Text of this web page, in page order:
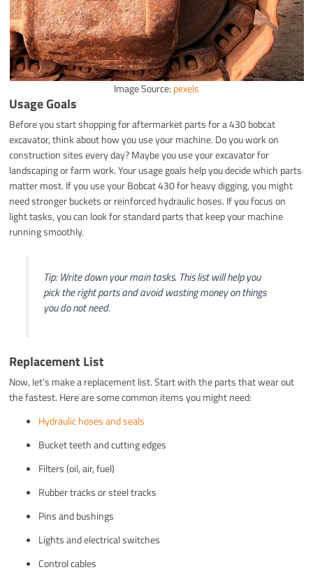
Image Source: pexels
Usage Goals
Before you start shopping for aftermarket parts for a 430 bobcat
excavator, think about how you use your machine. Do you work on
construction sites every day? Maybe you use your excavator for
landscaping or farm work. Your usage goals help you decide which parts
matter most. If you use your Bobcat 430 for heavy digging, you might
need stronger buckets or reinforced hydraulic hoses. If you focus on
light tasks, you can look for standard parts that keep your machine
running smoothly.
Tip: Write down your main tasks. This list will help you
pick the right parts and avoid wasting money on things
you do not need.
Replacement List
Now, let’s make a replacement list. Start with the parts that wear out
the fastest. Here are some common items you might need:
Hydraulic hoses and seals
Bucket teeth and cutting edges
Filters (oil, air, fuel)
Rubber tracks or steel tracks
Pins and bushings
Lights and electrical switches
Control cables